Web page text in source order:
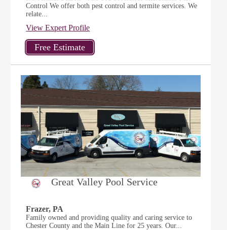
Control We offer both pest control and termite services. We
relate...
View Expert Profile
Great Valley Pool Service
Frazer, PA
Family owned and providing quality and caring service to
Chester County and the Main Line for 25 years. Our...